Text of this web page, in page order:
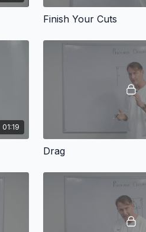
Finish Your Cuts
01:19
Drag